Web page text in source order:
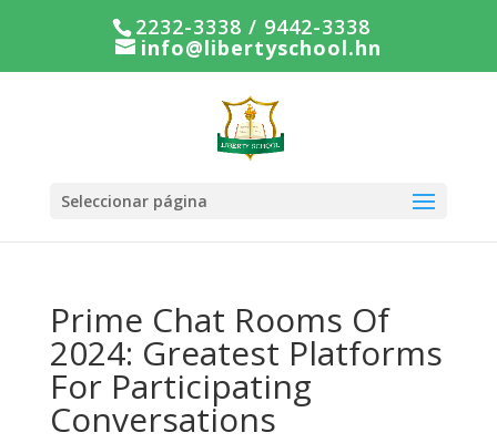
2232-3338 / 9442-3338
info@libertyschool.hn
Seleccionar página
Prime Chat Rooms Of
2024: Greatest Platforms
For Participating
Conversations